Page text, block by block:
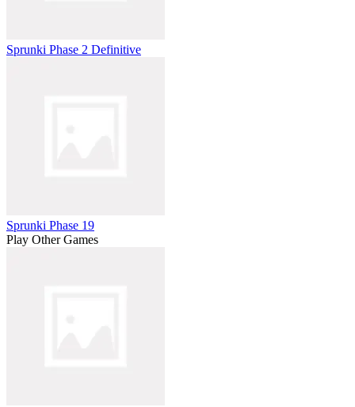
Sprunki Phase 2 Definitive
Sprunki Phase 19
Play Other Games